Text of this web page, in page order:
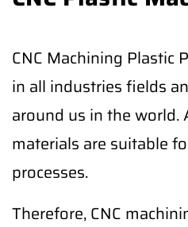
CNC Machining Plastic
in all industries fields
around us in the world.
materials are suitable
processes.
Therefore, CNC